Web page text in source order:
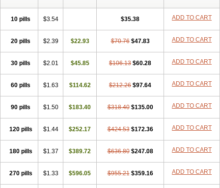
10 pills $3.54 $35.38 ADD TO CART
20 pills $2.39 $22.93 $70.76 $47.83 ADD TO CART
30 pills $2.01 $45.85 $106.13 $60.28 ADD TO CART
60 pills $1.63 $114.62 $212.26 $97.64 ADD TO CART
90 pills $1.50 $183.40 $318.40 $135.00 ADD TO CART
120 pills $1.44 $252.17 $424.53 $172.36 ADD TO CART
180 pills $1.37 $389.72 $636.80 $247.08 ADD TO CART
270 pills $1.33 $596.05 $955.21 $359.16 ADD TO CART